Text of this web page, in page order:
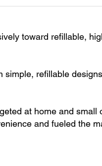
toward refillable,
simple, refillable
at home and small
and fueled the